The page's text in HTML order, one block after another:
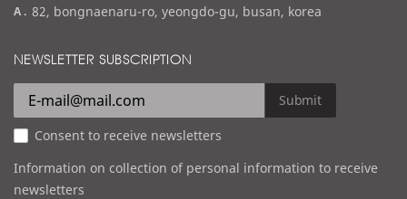
a
l
a
d
e
s
s
82, bongnaenaru-ro, yeongdo-gu, busan, korea
NEWSLETTER SUBSCRIPTION
Submit
Consent to receive newsletters
Information on collection of personal information to receive
newsletters